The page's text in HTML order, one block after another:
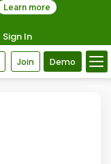
Learn more
Sign In
Join Demo